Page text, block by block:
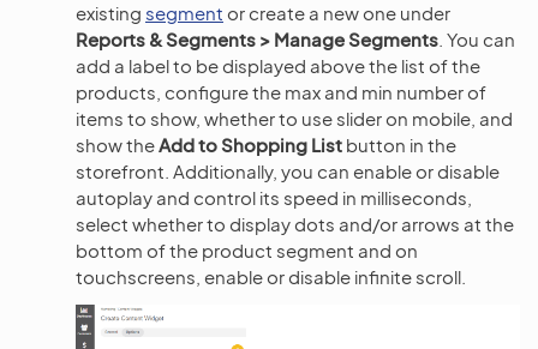
existing segment or create a new one under
Reports & Segments > Manage Segments . You can
add a label to be displayed above the list of the
products, configure the max and min number of
items to show, whether to use slider on mobile, and
show theAdd to Shopping List button in the
storefront. Additionally, you can enable or disable
autoplay and control its speed in milliseconds,
select whether to display dots and/or arrows at the
bottom of the product segment and on
touchscreens, enable or disable infinite scroll.